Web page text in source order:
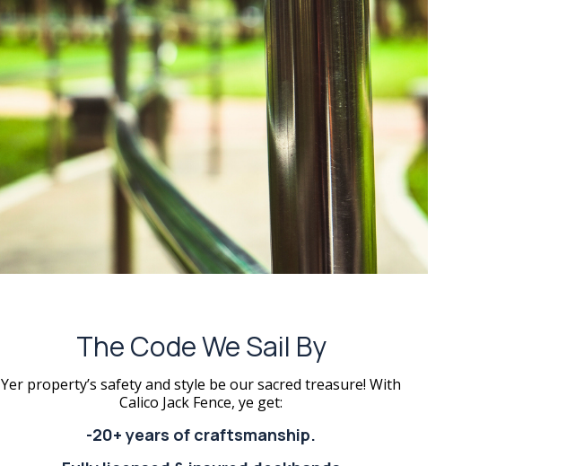
The Code We Sail By
Yer property’s safety and style be our sacred treasure! With
Calico Jack Fence, ye get:
-20+ years of craftsmanship.